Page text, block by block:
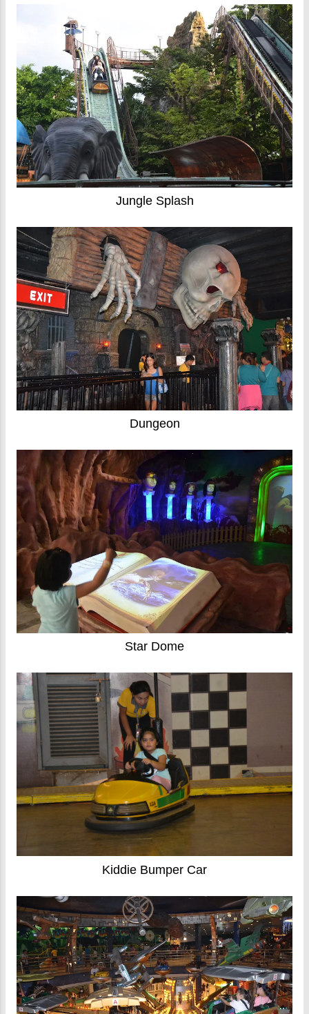
Jungle Splash
Dungeon
Star Dome
Kiddie Bumper Car